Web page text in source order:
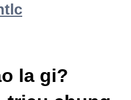
la gi?